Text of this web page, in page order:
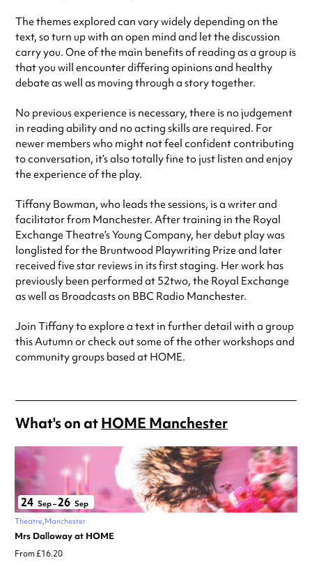
The themes explored can vary widely depending on the
text, so turn up with an open mind and let the discussion
carry you. One of the main benefits of reading as a group is
that you will encounter differing opinions and healthy
debate as well as moving through a story together.
No previous experience is necessary, there is no judgement
in reading ability and no acting skills are required. For
newer members who might not feel confident contributing
to conversation, it’s also totally fine to just listen and enjoy
the experience of the play.
Tiffany Bowman, who leads the sessions, is a writer and
facilitator from Manchester. After training in the Royal
Exchange Theatre’s Young Company, her debut play was
longlisted for the Bruntwood Playwriting Prize and later
received five star reviews in its first staging. Her work has
previously been performed at 52two, the Royal Exchange
as well as Broadcasts on BBC Radio Manchester.
Join Tiffany to explore a text in further detail with a group
this Autumn or check out some of the other workshops and
community groups based at HOME.
What's on atHOME Manchester
24 Sep–26 Sep
Theatre Manchester
Mrs Dalloway at HOME
From £16.20